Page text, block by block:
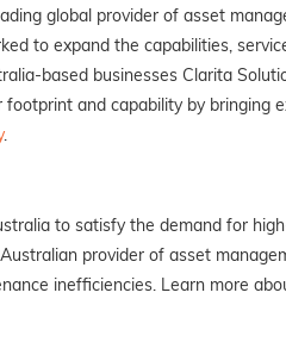
global provider of asset
to expand the capabilities,
based businesses Clarita
and capability by
.
to satisfy the demand for
provider of asset
inefficiencies. Learn more